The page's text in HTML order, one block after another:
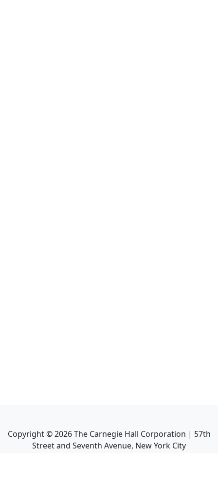
Copyright ©2026The Carnegie Hall Corporation | 57th
Street and Seventh Avenue, New York City